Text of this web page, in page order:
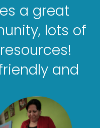
a great
lots of
and